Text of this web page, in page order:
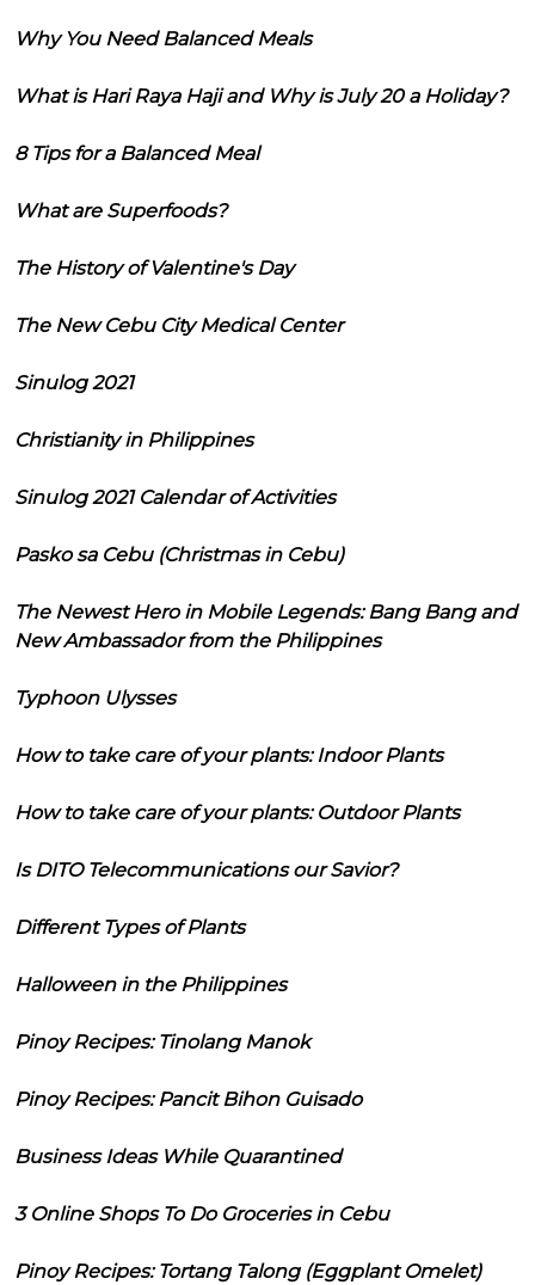
Why You Need Balanced Meals
What is Hari Raya Haji and Why is July 20 a Holiday?
8 Tips for a Balanced Meal
What are Superfoods?
The History of Valentine's Day
The New Cebu City Medical Center
Sinulog 2021
Christianity in Philippines
Sinulog 2021 Calendar of Activities
Pasko sa Cebu (Christmas in Cebu)
The Newest Hero in Mobile Legends: Bang Bang and
New Ambassador from the Philippines
Typhoon Ulysses
How to take care of your plants: Indoor Plants
How to take care of your plants: Outdoor Plants
Is DITO Telecommunications our Savior?
Different Types of Plants
Halloween in the Philippines
Pinoy Recipes: Tinolang Manok
Pinoy Recipes: Pancit Bihon Guisado
Business Ideas While Quarantined
3 Online Shops To Do Groceries in Cebu
Pinoy Recipes: Tortang Talong (Eggplant Omelet)